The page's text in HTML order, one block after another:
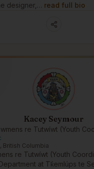
designer,… read full bio
Kacey Seymour
re Tutwíwt (Youth
British Columbia
re Tutwíwt (Youth
at Tk̓emlúps te